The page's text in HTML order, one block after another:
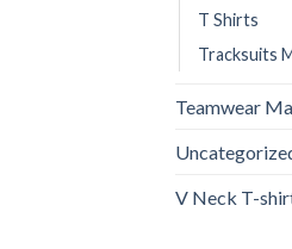
T Shirts
Tracksuits
Teamwear
V Neck T-